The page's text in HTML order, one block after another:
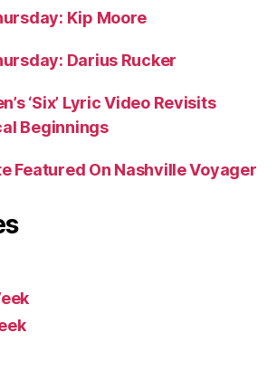
Kip Moore
Darius Rucker
‘Six’ Lyric Video Revisits
Beginnings
Featured On Nashville Voyager